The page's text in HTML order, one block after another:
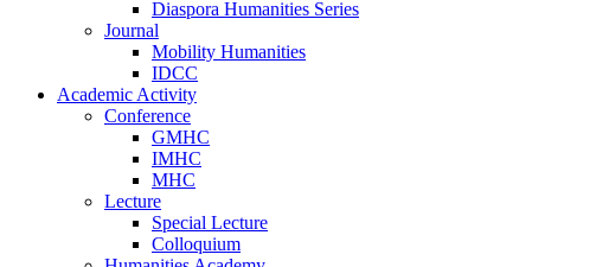
Diaspora Humanities Series
Journal
Mobility Humanities
IDCC
Academic Activity
Conference
GMHC
IMHC
MHC
Lecture
Special Lecture
Colloquium